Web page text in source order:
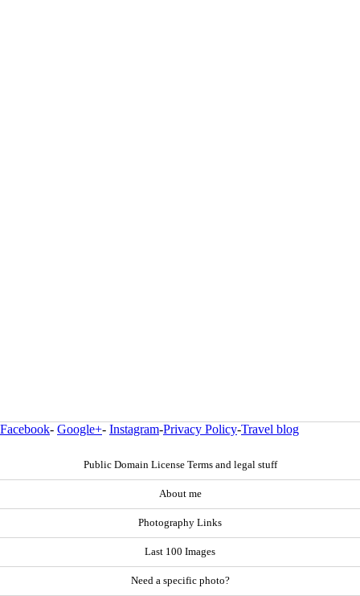
Facebook- Google+- Instagram-Privacy Policy-Travel blog
Public Domain License Terms and legal stuff
About me
Photography Links
Last 100 Images
Need a specific photo?